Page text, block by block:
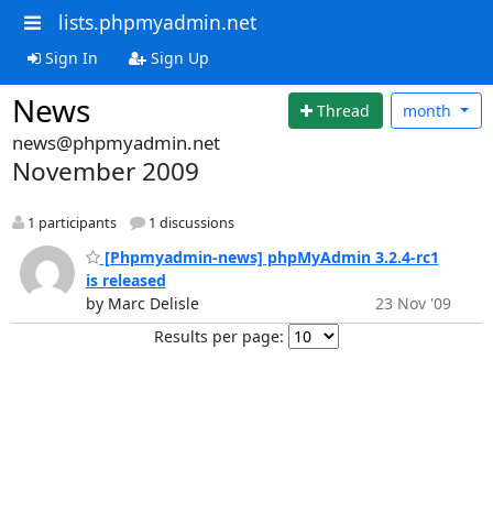
lists.phpmyadmin.net
Sign In Sign Up
News Thread month
news@phpmyadmin.net
November 2009
1 participants 1 discussions
[Phpmyadmin-news] phpMyAdmin 3.2.4-rc1
is released
by Marc Delisle
23 Nov '09
Results per page: